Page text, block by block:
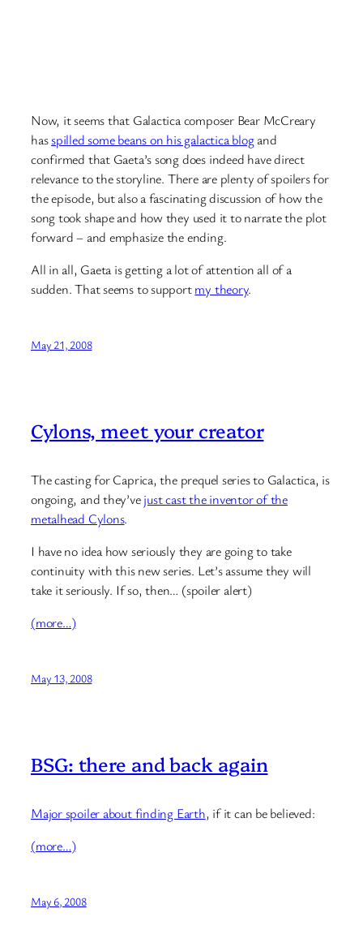
Now, it seems that Galactica composer Bear McCreary
hasspilled some beans on his galactica blogand
confirmed that Gaeta’s song does indeed have direct
relevance to the storyline. There are plenty of spoilers for
the episode, but also a fascinating discussion of how the
song took shape and how they used it to narrate the plot
forward – and emphasize the ending.
All in all, Gaeta is getting a lot of attention all of a
sudden. That seems to supportmy theory.
May 21, 2008
Cylons, meet your creator
The casting for Caprica, the prequel series to Galactica, is
ongoing, and they’vejust cast the inventor of the
metalhead Cylons.
I have no idea how seriously they are going to take
continuity with this new series. Let’s assume they will
take it seriously. If so, then… (spoiler alert)
(more…)
May 13, 2008
BSG: there and back again
Major spoiler about finding Earth, if it can be believed:
(more…)
May 6, 2008